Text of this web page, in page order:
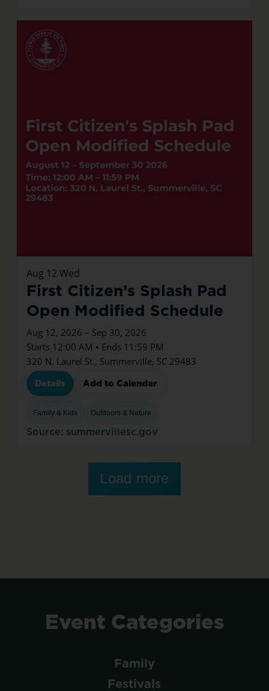
Aug 12 Wed
First Citizen’s Splash Pad
Open Modified Schedule
Aug 12, 2026 – Sep 30, 2026
Starts 12:00 AM • Ends 11:59 PM
320 N. Laurel St., Summerville, SC 29483
Details Add to Calendar
Family & Kids Outdoors & Nature
Source: summervillesc.gov
Load more
Event Categories
Family
Festivals